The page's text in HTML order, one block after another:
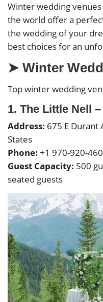
Winter wedding
the world offer a
the wedding of your
best choices for an
➤ Winter
Top winter wedding
1. The Little Nell
Address: 675 E Durant
States
Phone: +1 970-920-
Guest Capacity: 500
seated guests